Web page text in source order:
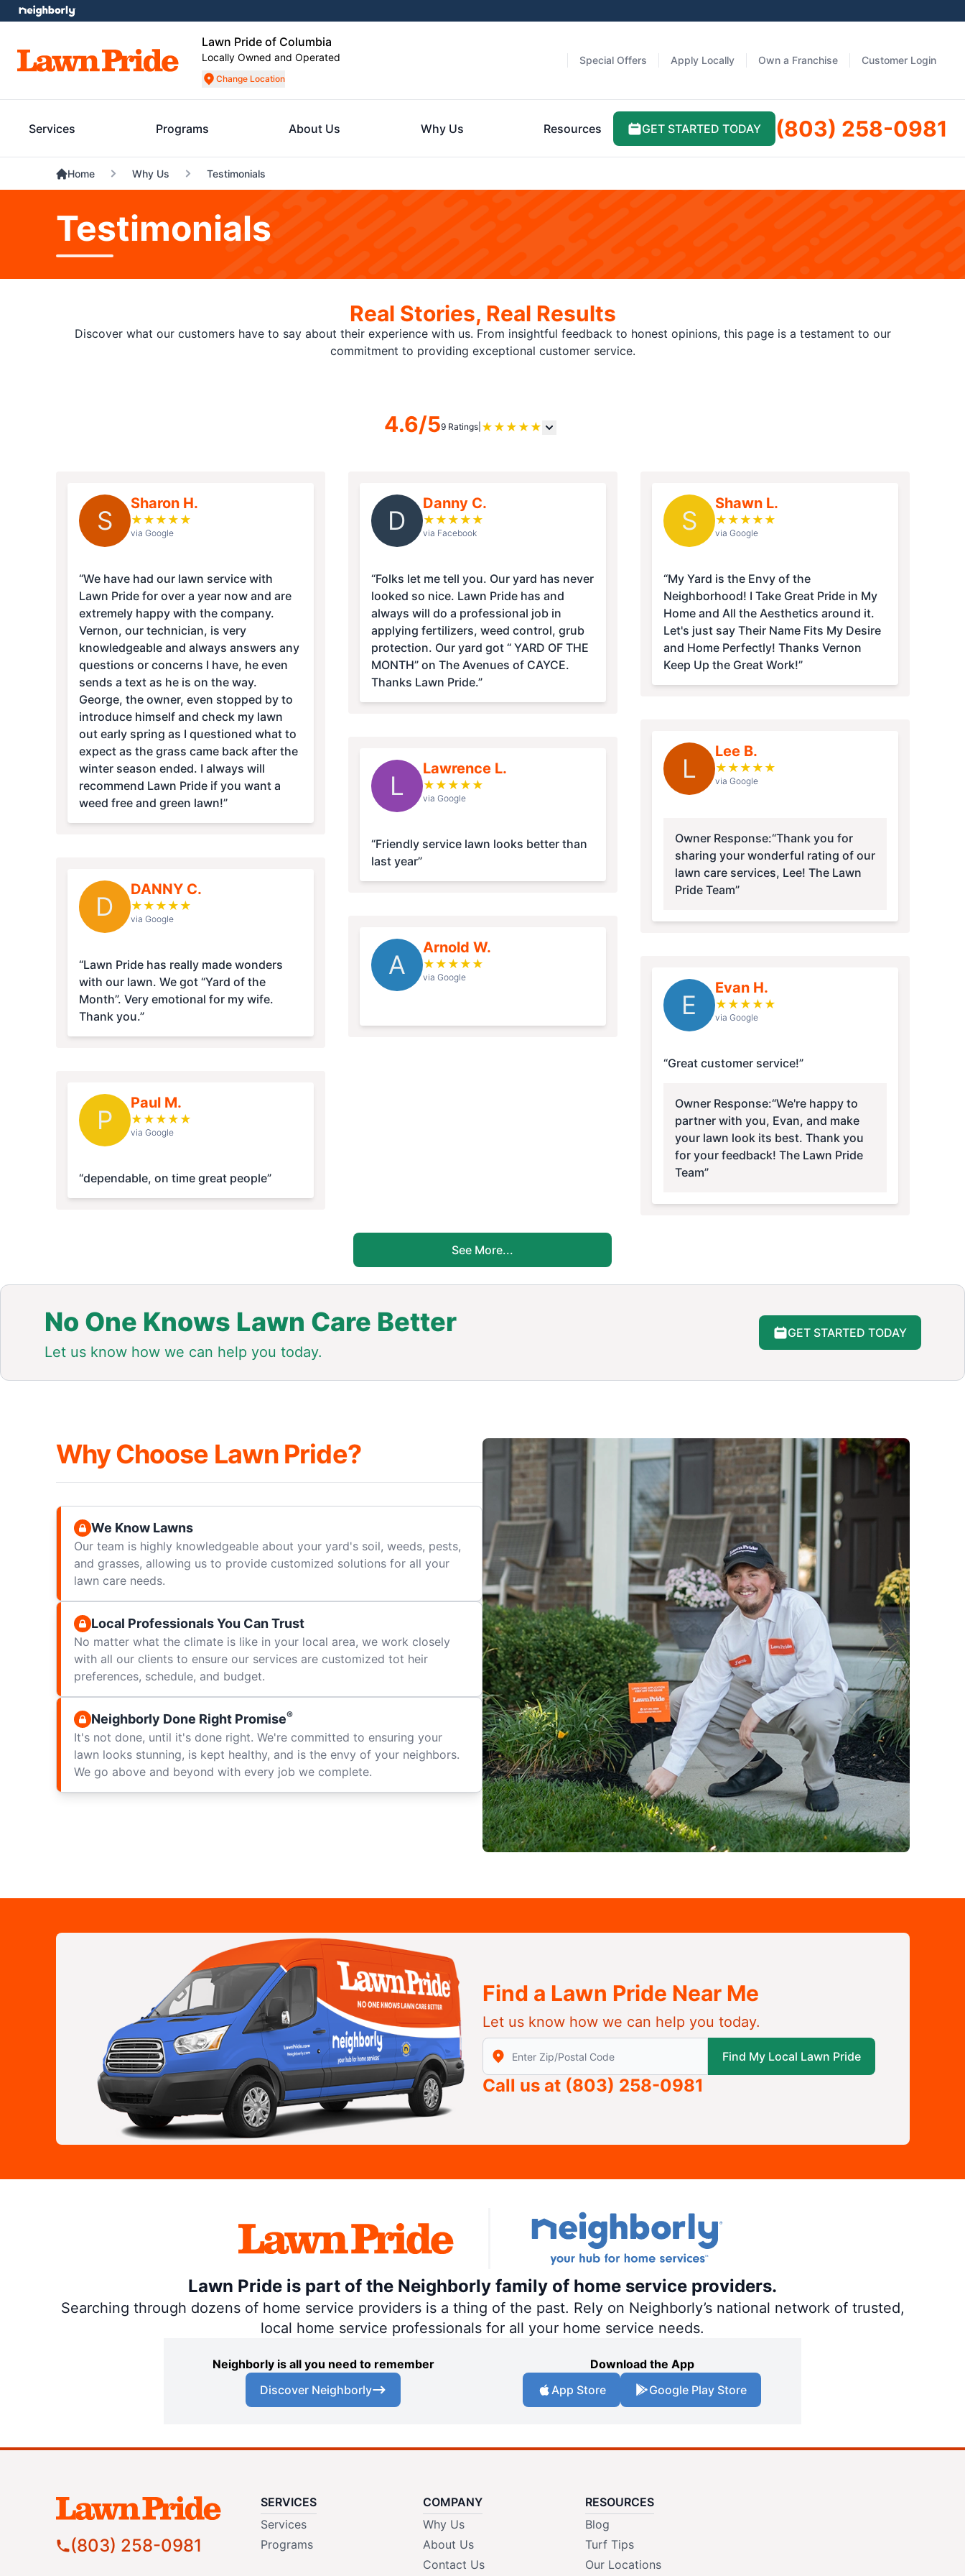
Lawn Pride of Columbia
Locally Owned and Operated
Change Location
Special Offers Apply Locally Own a Franchise Customer Login
Services Programs About Us Why Us Resources GET STARTED TODAY (803) 258-0981
Home Why Us Testimonials
Testimonials
Real Stories, Real Results
Discover what our customers have to say about their experience with us. From insightful feedback to honest opinions, this page is a testament to our
commitment to providing exceptional customer service.
4.6/59 Ratings ★ ★ ★ ★ ★
S
Sharon H.
★ ★ ★ ★ ★
via Google
“We have had our lawn service with
Lawn Pride for over a year now and are
extremely happy with the company.
Vernon, our technician, is very
knowledgeable and always answers any
questions or concerns I have, he even
sends a text as he is on the way.
George, the owner, even stopped by to
introduce himself and check my lawn
out early spring as I questioned what to
expect as the grass came back after the
winter season ended. I always will
recommend Lawn Pride if you want a
weed free and green lawn!”
D
DANNY C.
★ ★ ★ ★ ★
via Google
“Lawn Pride has really made wonders
with our lawn. We got “Yard of the
Month”. Very emotional for my wife.
Thank you.”
P
Paul M.
★ ★ ★ ★ ★
via Google
“dependable, on time great people”
D
Danny C.
★ ★ ★ ★ ★
via Facebook
“Folks let me tell you. Our yard has never
looked so nice. Lawn Pride has and
always will do a professional job in
applying fertilizers, weed control, grub
protection. Our yard got “ YARD OF THE
MONTH” on The Avenues of CAYCE.
Thanks Lawn Pride.”
L
Lawrence L.
★ ★ ★ ★ ★
via Google
“Friendly service lawn looks better than
last year”
A
Arnold W.
★ ★ ★ ★ ★
via Google
S
Shawn L.
★ ★ ★ ★ ★
via Google
“My Yard is the Envy of the
Neighborhood! I Take Great Pride in My
Home and All the Aesthetics around it.
Let's just say Their Name Fits My Desire
and Home Perfectly! Thanks Vernon
Keep Up the Great Work!”
L
Lee B.
★ ★ ★ ★ ★
via Google
Owner Response:“Thank you for
sharing your wonderful rating of our
lawn care services, Lee! The Lawn
Pride Team”
E
Evan H.
★ ★ ★ ★ ★
via Google
“Great customer service!”
Owner Response:“We're happy to
partner with you, Evan, and make
your lawn look its best. Thank you
for your feedback! The Lawn Pride
Team”
See More...
No One Knows Lawn Care Better
Let us know how we can help you today.
GET STARTED TODAY
Why Choose Lawn Pride?
We Know Lawns
Our team is highly knowledgeable about your yard's soil, weeds, pests,
and grasses, allowing us to provide customized solutions for all your
lawn care needs.
Local Professionals You Can Trust
No matter what the climate is like in your local area, we work closely
with all our clients to ensure our services are customized tot heir
preferences, schedule, and budget.
Neighborly Done Right Promise®
It's not done, until it's done right. We're committed to ensuring your
lawn looks stunning, is kept healthy, and is the envy of your neighbors.
We go above and beyond with every job we complete.
Find a Lawn Pride Near Me
Let us know how we can help you today.
Enter Zip/Postal Code to find local Lawn Pride
Find My Local Lawn Pride
Call us at (803) 258-0981
Lawn Pride is part of the Neighborly family of home service providers.
Searching through dozens of home service providers is a thing of the past. Rely on Neighborly’s national network of trusted,
local home service professionals for all your home service needs.
Neighborly is all you need to remember
Discover Neighborly
Download the App
App Store
Google Play Store
(803) 258-0981
SERVICES
Services
Programs
COMPANY
Why Us
About Us
Contact Us
RESOURCES
Blog
Turf Tips
Our Locations